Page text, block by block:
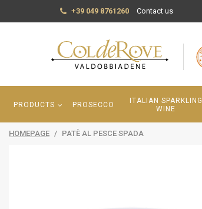
+39 049 8761260 Contact us
PRODUCTS PROSECCO
ITALIAN SPARKLING
WINE
HOMEPAGE / PATÈ AL PESCE SPADA